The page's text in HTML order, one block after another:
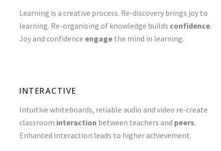
Learning is a creative process. Re-discovery brings joy to
learning. Re-organising of knowledge builds confidence.
Joy and confidence engage the mind in learning.
INTERACTIVE
Intuitive whiteboards, reliable audio and video re-create
classroom interaction between teachers and peers.
Enhanced interaction leads to higher achievement.